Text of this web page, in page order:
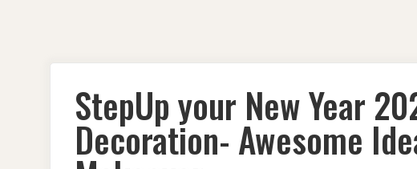
StepUp your New Year
Decoration- Awesome